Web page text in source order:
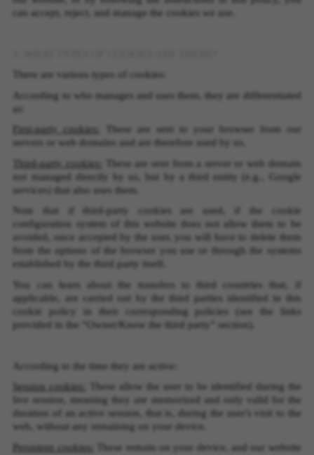
can accept, reject, and manage the cookies we use.
There are various types of cookies:
According to who manages and uses them, they are differentiated
as:
First-party cookies:
These are sent to your browser from our
servers or web domains and are therefore used by us.
Third-party cookies:
These are sent from a server or web domain
not managed directly by us, but by a third entity (e.g., Google
services) that also uses them.
Note that if third-party cookies are used, if the cookie
configuration system of this website does not allow them to be
avoided, once accepted by the user, you will have to delete them
from the options of the browser you use or through the systems
established by the third party itself.
You can learn about the transfers to third countries that, if
applicable, are carried out by the third parties identified in this
cookie policy in their corresponding policies (see the links
provided in the “Owner/Know the third party” section).
According to the time they are active:
Session cookies:
These allow the user to be identified during the
live session, meaning they are memorized and only valid for the
duration of an active session, that is, during the user's visit to the
web, without any remaining on your device.
Persistent cookies:
These remain on your device, and our website
MANAGE COOKIES